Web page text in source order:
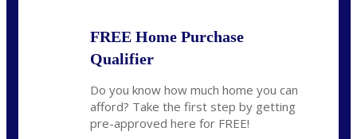
FREE Home Purchase
Qualifier
Do you know how much home you can
afford? Take the first step by getting
pre-approved here for FREE!